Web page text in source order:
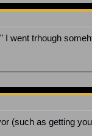
went trhough
(such as getting